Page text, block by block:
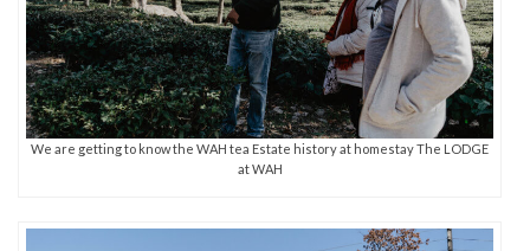
We are getting to know the WAH tea Estate history at homestay The LODGE
at WAH